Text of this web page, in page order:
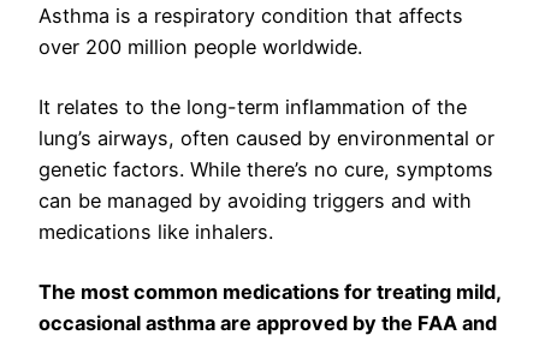
Asthma is a respiratory condition that affects
over 200 million people worldwide.
It relates to the long-term inflammation of the
lung’s airways, often caused by environmental or
genetic factors. While there’s no cure, symptoms
can be managed by avoiding triggers and with
medications like inhalers.
The most common medications for treating mild,
occasional asthma are approved by the FAA and